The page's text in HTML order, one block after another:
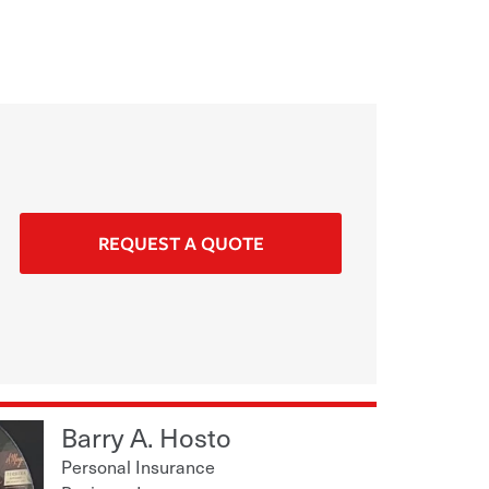
REQUEST A QUOTE
Barry A. Hosto
Personal Insurance